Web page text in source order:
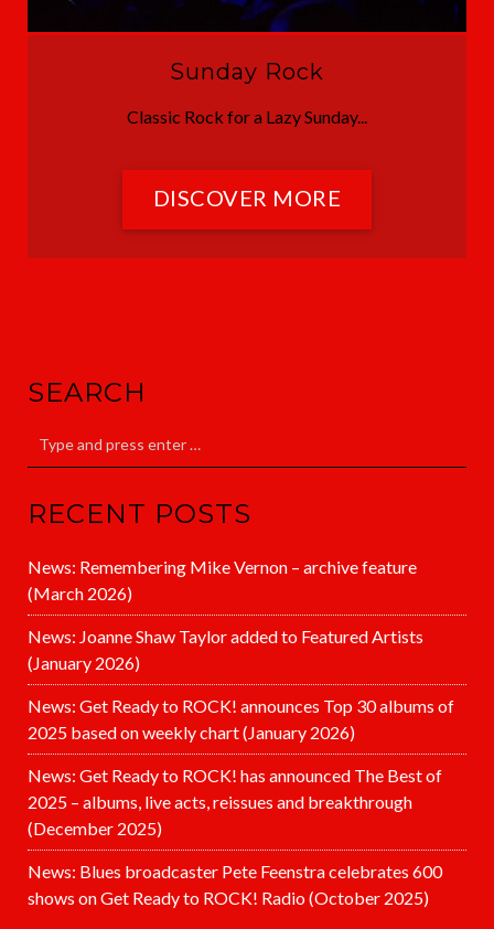
Sunday Rock
Classic Rock for a Lazy Sunday...
DISCOVER MORE
SEARCH
RECENT POSTS
News: Remembering Mike Vernon – archive feature
(March 2026)
News: Joanne Shaw Taylor added to Featured Artists
(January 2026)
News: Get Ready to ROCK! announces Top 30 albums of
2025 based on weekly chart (January 2026)
News: Get Ready to ROCK! has announced The Best of
2025 – albums, live acts, reissues and breakthrough
(December 2025)
News: Blues broadcaster Pete Feenstra celebrates 600
shows on Get Ready to ROCK! Radio (October 2025)